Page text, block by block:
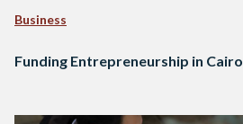
Business
Funding Entrepreneurship in Cairo